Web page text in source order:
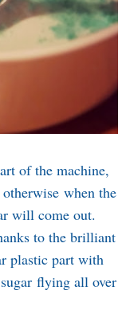
of the machine,
when the
will come out.
to the brilliant
plastic part with
flying all over